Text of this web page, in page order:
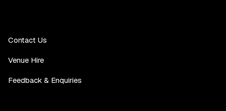
Contact Us
Venue Hire
Feedback & Enquiries